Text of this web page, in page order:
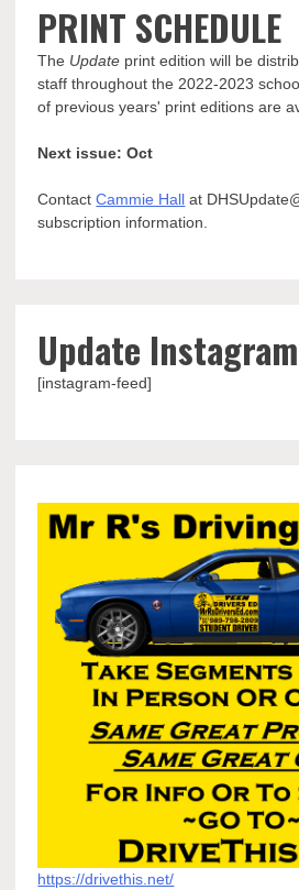
PRINT SCHEDULE
The Update print edition will be
staff throughout the 2022-2023
of previous years' print editions are
Next issue: Oct
ContactCammie Hall at
subscription information.
Update Instagram
[instagram-feed]
https://drivethis.net/